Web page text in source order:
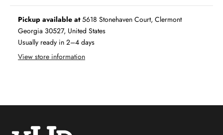
Pickup available at5618 Stonehaven Court, Clermont
Georgia 30527, United States
Usually ready in 2–4 days
View store information